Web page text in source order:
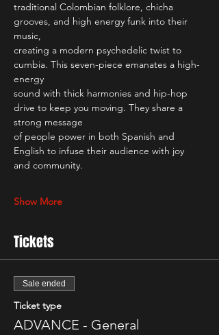
traditional Colombian folklore, chicha
grooves, and high energy funk into their
music,
creating a modern psychedelic twist to
cumbia. This seven-piece emanates a high-
energy
sound with thick harmonies and hip-hop
drive to keep you moving. They share a
strong message
of people power in both Spanish and
English to infuse their audience with joy
and community.
Show More
Tickets
Sale ended
Ticket type
ADVANCE - General